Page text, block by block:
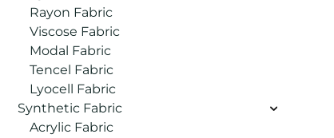
Rayon Fabric
Viscose Fabric
Modal Fabric
Tencel Fabric
Lyocell Fabric
Synthetic Fabric
Acrylic Fabric